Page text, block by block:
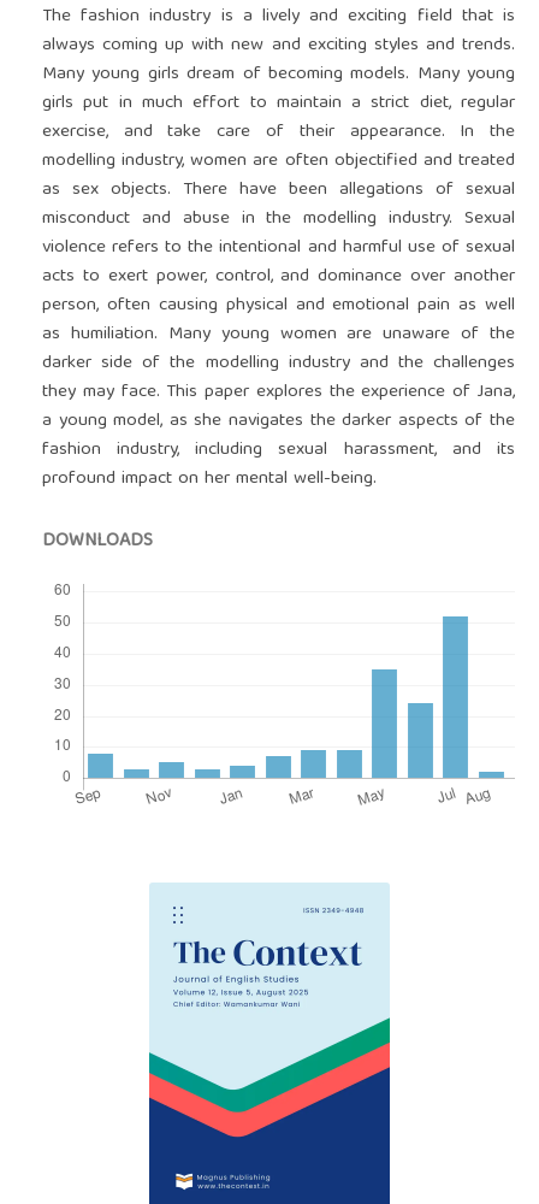
The fashion industry is a lively and exciting field that is
always coming up with new and exciting styles and trends.
Many young girls dream of becoming models. Many young
girls put in much effort to maintain a strict diet, regular
exercise, and take care of their appearance. In the
modelling industry, women are often objectified and treated
as sex objects. There have been allegations of sexual
misconduct and abuse in the modelling industry. Sexual
violence refers to the intentional and harmful use of sexual
acts to exert power, control, and dominance over another
person, often causing physical and emotional pain as well
as humiliation. Many young women are unaware of the
darker side of the modelling industry and the challenges
they may face. This paper explores the experience of Jana,
a young model, as she navigates the darker aspects of the
fashion industry, including sexual harassment, and its
profound impact on her mental well-being.
DOWNLOADS